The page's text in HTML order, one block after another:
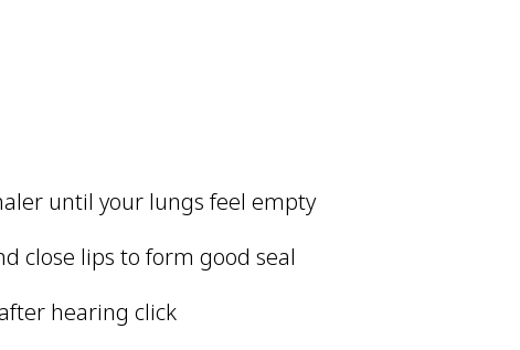
until your lungs feel empty
close lips to form good seal
hearing click